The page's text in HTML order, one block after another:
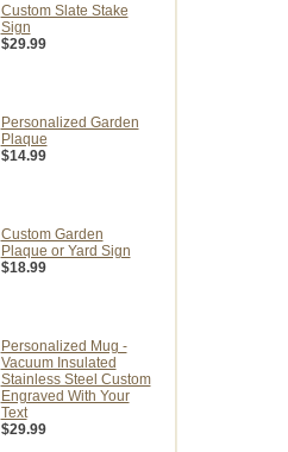
Custom Slate Stake
Sign
$29.99
Personalized Garden
Plaque
$14.99
Custom Garden
Plaque or Yard Sign
$18.99
Personalized Mug -
Vacuum Insulated
Stainless Steel Custom
Engraved With Your
Text
$29.99